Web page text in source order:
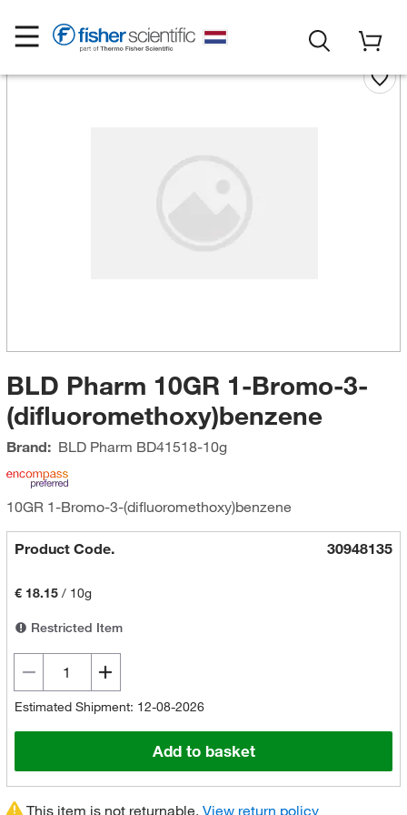
BLD Pharm 10GR 1-Bromo-3-
(difluoromethoxy)benzene
Brand: BLD Pharm BD41518-10g
10GR 1-Bromo-3-(difluoromethoxy)benzene
Product Code. 30948135
€ 18.15/ 10g
Restricted Item
Estimated Shipment: 12-08-2026
Add to basket
This item is not returnable. View return policy